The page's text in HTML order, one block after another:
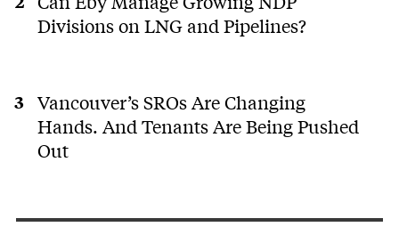
Divisions on LNG and Pipelines?
Vancouver’s SROs Are Changing
Hands. And Tenants Are Being Pushed
Out